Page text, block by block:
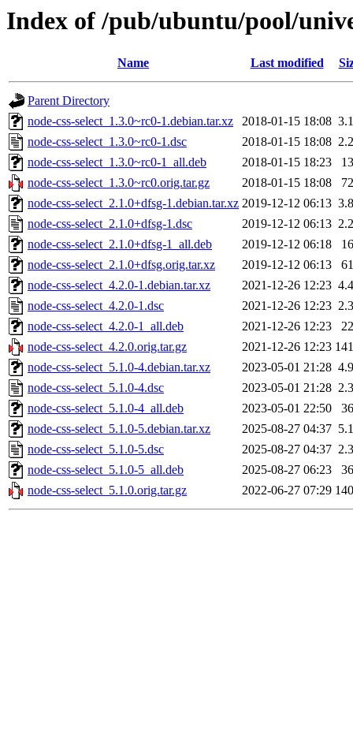
Index of /pub/ubuntu/pool/
Name Last modified
Parent Directory
node-css-select_1.3.0~rc0-1.debian.tar.xz
2018-01-15 18:08
node-css-select_1.3.0~rc0-1.dsc
2018-01-15 18:08
node-css-select_1.3.0~rc0-1_all.deb
2018-01-15 18:23
node-css-select_1.3.0~rc0.orig.tar.gz
2018-01-15 18:08
node-css-select_2.1.0+dfsg-1.debian.tar.xz 2019-12-12 06:13
node-css-select_2.1.0+dfsg-1.dsc
2019-12-12 06:13
node-css-select_2.1.0+dfsg-1_all.deb
2019-12-12 06:18
node-css-select_2.1.0+dfsg.orig.tar.xz
2019-12-12 06:13
node-css-select_4.2.0-1.debian.tar.xz
2021-12-26 12:23
node-css-select_4.2.0-1.dsc
2021-12-26 12:23
node-css-select_4.2.0-1_all.deb
2021-12-26 12:23
node-css-select_4.2.0.orig.tar.gz
2021-12-26 12:23
node-css-select_5.1.0-4.debian.tar.xz
2023-05-01 21:28
node-css-select_5.1.0-4.dsc
2023-05-01 21:28
node-css-select_5.1.0-4_all.deb
2023-05-01 22:50
node-css-select_5.1.0-5.debian.tar.xz
2025-08-27 04:37
node-css-select_5.1.0-5.dsc
2025-08-27 04:37
node-css-select_5.1.0-5_all.deb
2025-08-27 06:23
node-css-select_5.1.0.orig.tar.gz
2022-06-27 07:29